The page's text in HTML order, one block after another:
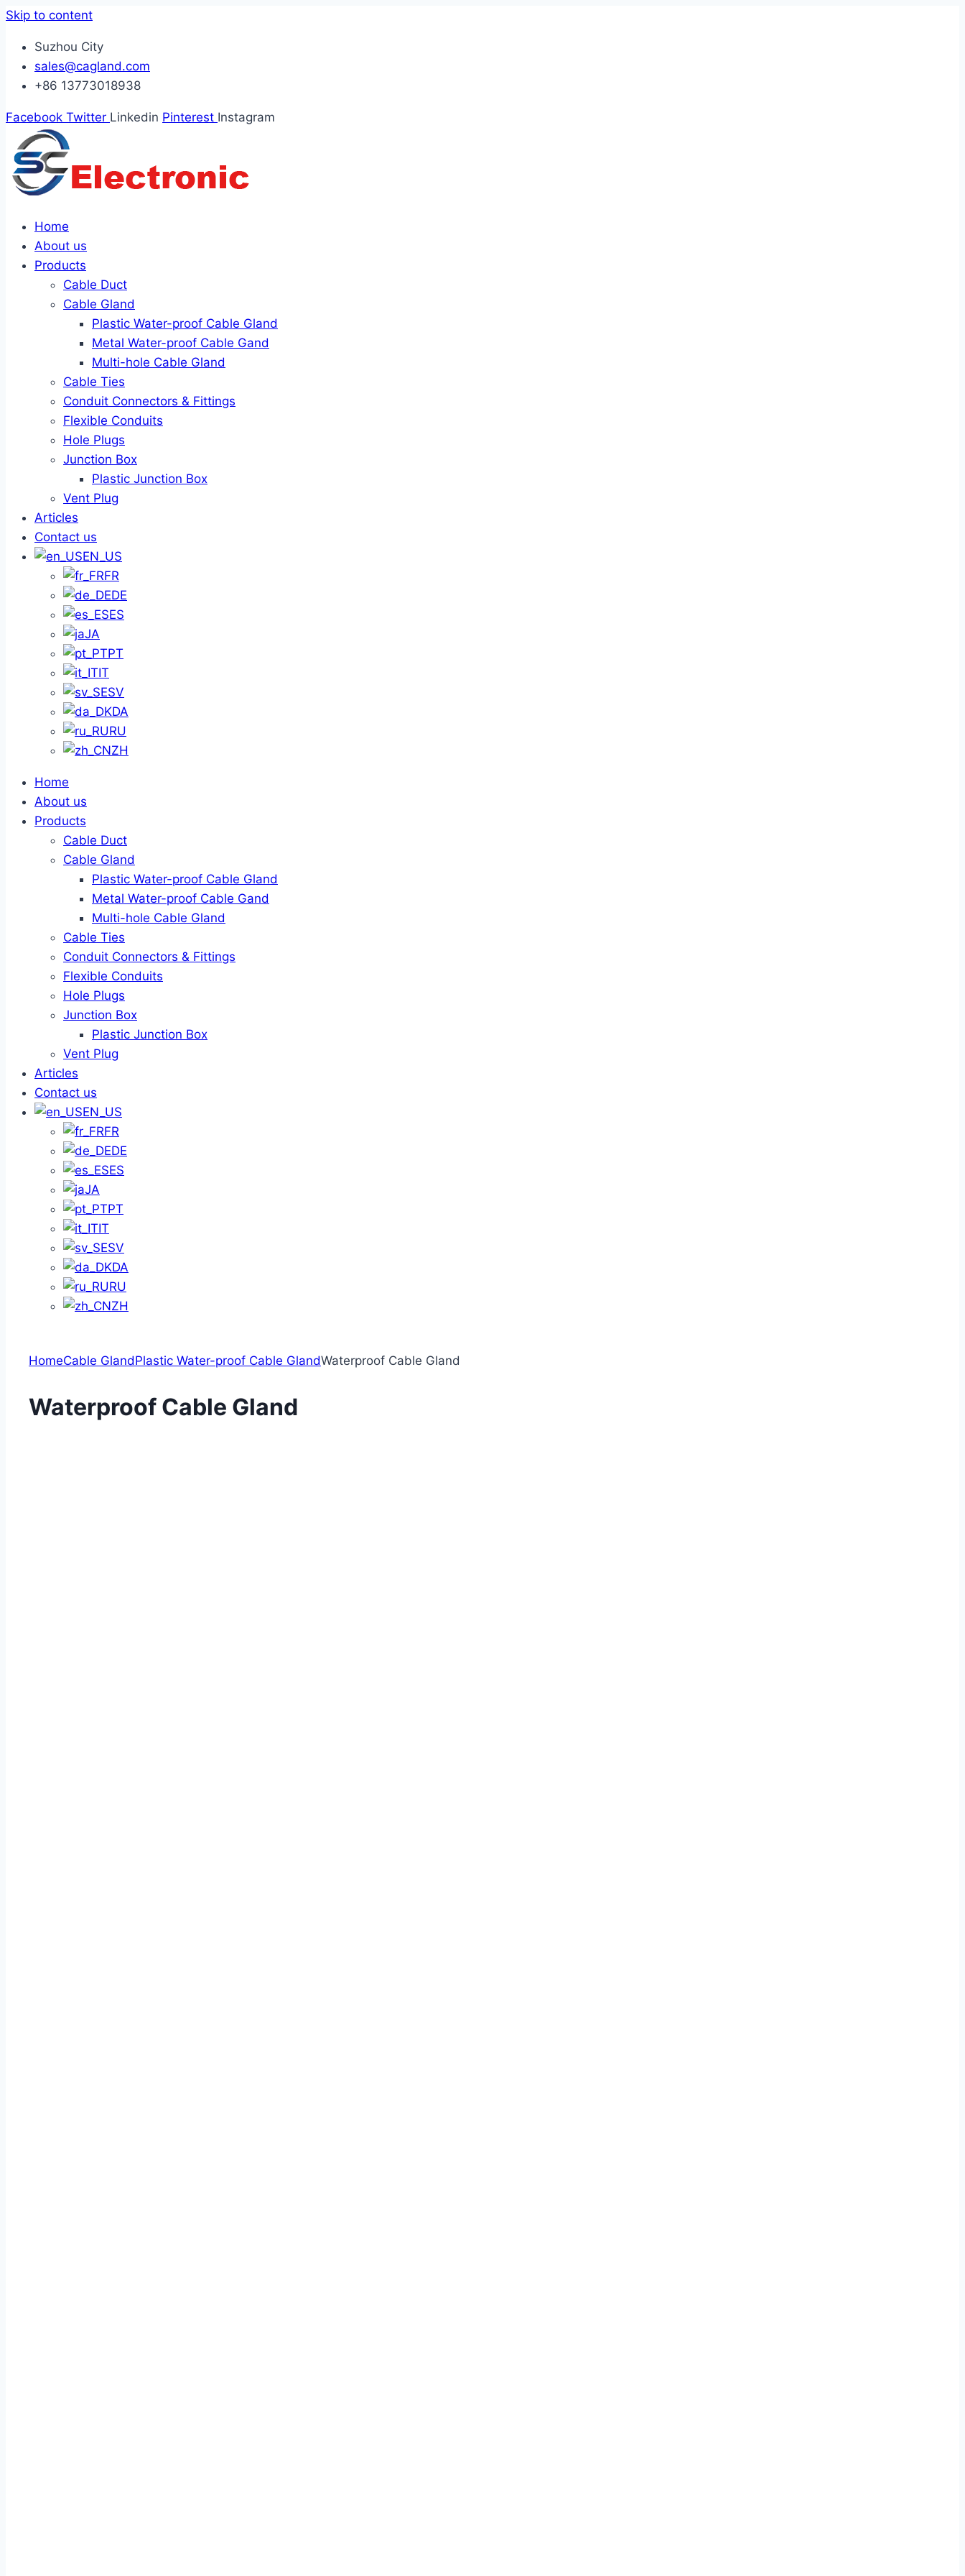
Skip to content
Suzhou City
sales@cagland.com
+86 13773018938
Facebook Twitter Linkedin Pinterest Instagram
Home
About us
Products
Cable Duct
Cable Gland
Plastic Water-proof Cable Gland
Metal Water-proof Cable Gand
Multi-hole Cable Gland
Cable Ties
Conduit Connectors & Fittings
Flexible Conduits
Hole Plugs
Junction Box
Plastic Junction Box
Vent Plug
Articles
Contact us
EN_US
FR
DE
ES
JA
PT
IT
SV
DA
RU
ZH
Home
About us
Products
Cable Duct
Cable Gland
Plastic Water-proof Cable Gland
Metal Water-proof Cable Gand
Multi-hole Cable Gland
Cable Ties
Conduit Connectors & Fittings
Flexible Conduits
Hole Plugs
Junction Box
Plastic Junction Box
Vent Plug
Articles
Contact us
EN_US
FR
DE
ES
JA
PT
IT
SV
DA
RU
ZH
HomeCable GlandPlastic Water-proof Cable GlandWaterproof Cable Gland
Waterproof Cable Gland